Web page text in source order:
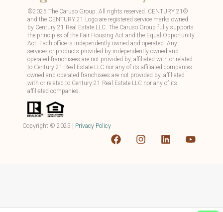
©2025 The Caruso Group. All rights reserved. CENTURY 21®
and the CENTURY 21 Logo are registered service marks owned
by Century 21 Real Estate LLC. The Caruso Group fully supports
the principles of the Fair Housing Act and the Equal Opportunity
Act. Each office is independently owned and operated. Any
services or products provided by independently owned and
operated franchisees are not provided by, affiliated with or related
to Century 21 Real Estate LLC nor any of its affiliated companies.
owned and operated franchisees are not provided by, affiliated
with or related to Century 21 Real Estate LLC nor any of its
affiliated companies.
Copyright © 2025 Privacy Policy